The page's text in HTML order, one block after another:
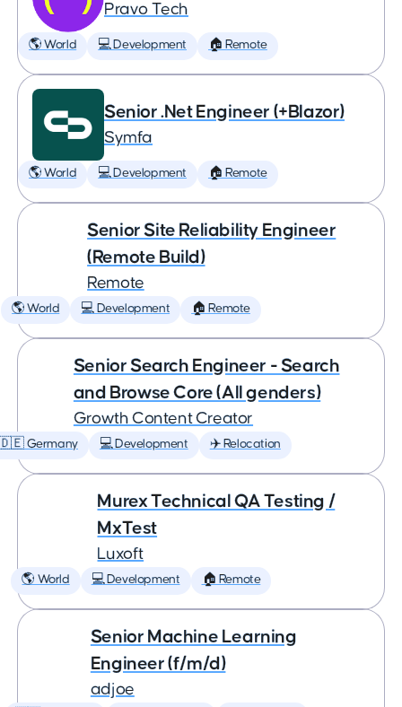
Pravo Tech
🌎 World 💻 Development 🏠 Remote
Senior .Net Engineer (+Blazor)
Symfa
🌎 World 💻 Development 🏠 Remote
Senior Site Reliability Engineer
(Remote Build)
Remote
🌎 World 💻 Development 🏠 Remote
Senior Search Engineer - Search
and Browse Core (All genders)
Growth Content Creator
Germany 💻 Development ✈️ Relocation
Murex Technical QA Testing /
MxTest
Luxoft
🌎 World 💻 Development 🏠 Remote
Senior Machine Learning
Engineer (f/m/d)
adjoe